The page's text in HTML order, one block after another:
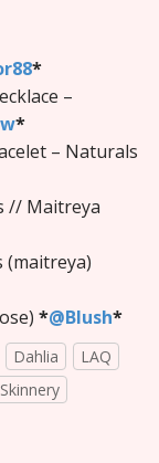
*
–
*
– Naturals
// Maitreya
(maitreya)
*@Blush*
Dahlia
LAQ